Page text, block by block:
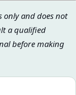
only and does not
a qualified
before making